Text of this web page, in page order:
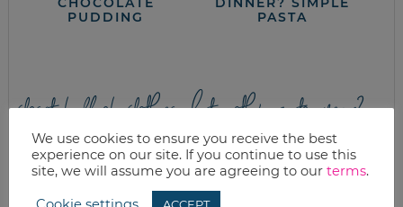
PUDDING
PASTA
closet full of clothes, but nothing to wear?
We use cookies to ensure you receive the best
experience on our site. If you continue to use this
site, we will assume you are agreeing to our terms.
ACCEPT